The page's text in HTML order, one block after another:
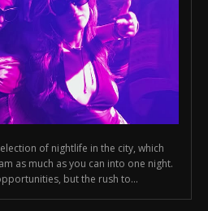
of nightlife in the city, which
as much as you can into one night.
but the rush to...